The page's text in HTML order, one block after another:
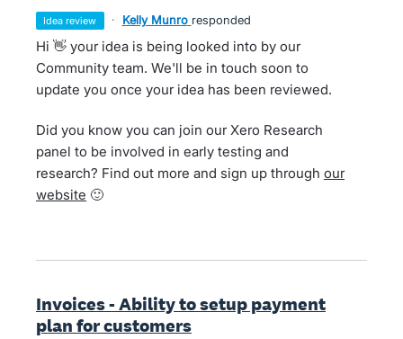
idea review · Kelly Munro responded
Hi 👋 your idea is being looked into by our
Community team. We'll be in touch soon to
update you once your idea has been reviewed.
Did you know you can join our Xero Research
panel to be involved in early testing and
research? Find out more and sign up through our
website 🙂
Invoices - Ability to setup payment
plan for customers